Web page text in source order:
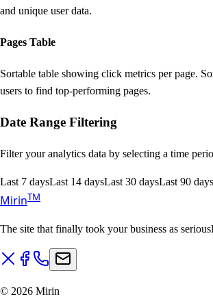
and unique user data.
Pages Table
Sortable table showing click metrics per page.
users to find top-performing pages.
Date Range Filtering
Filter your analytics data by selecting a time
Last 7 daysLast 14 daysLast 30 daysLast 90 days
MirinTM
The site that finally took your business as
© 2026 Mirin